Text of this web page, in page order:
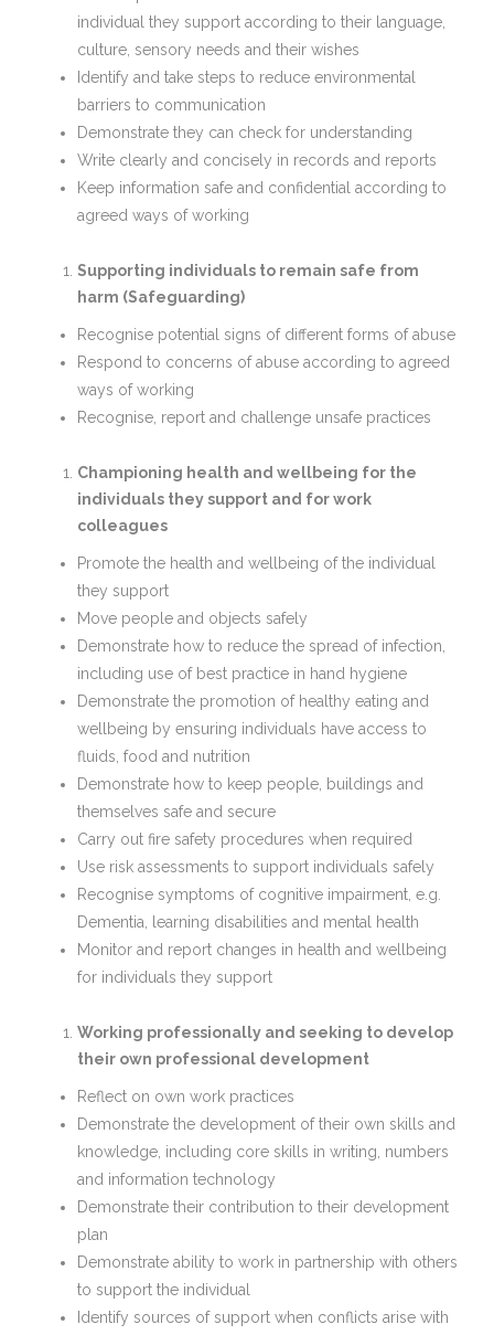
individual they support according to their language,
culture, sensory needs and their wishes
Identify and take steps to reduce environmental
barriers to communication
Demonstrate they can check for understanding
Write clearly and concisely in records and reports
Keep information safe and confidential according to
agreed ways of working
Supporting individuals to remain safe from
harm (Safeguarding)
Recognise potential signs of different forms of abuse
Respond to concerns of abuse according to agreed
ways of working
Recognise, report and challenge unsafe practices
Championing health and wellbeing for the
individuals they support and for work
colleagues
Promote the health and wellbeing of the individual
they support
Move people and objects safely
Demonstrate how to reduce the spread of infection,
including use of best practice in hand hygiene
Demonstrate the promotion of healthy eating and
wellbeing by ensuring individuals have access to
fluids, food and nutrition
Demonstrate how to keep people, buildings and
themselves safe and secure
Carry out fire safety procedures when required
Use risk assessments to support individuals safely
Recognise symptoms of cognitive impairment, e.g.
Dementia, learning disabilities and mental health
Monitor and report changes in health and wellbeing
for individuals they support
Working professionally and seeking to develop
their own professional development
Reflect on own work practices
Demonstrate the development of their own skills and
knowledge, including core skills in writing, numbers
and information technology
Demonstrate their contribution to their development
plan
Demonstrate ability to work in partnership with others
to support the individual
Identify sources of support when conflicts arise with